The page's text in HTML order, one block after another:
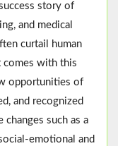
story of
and medical
curtail human
comes with this
opportunities of
and recognized
such as a
emotional and